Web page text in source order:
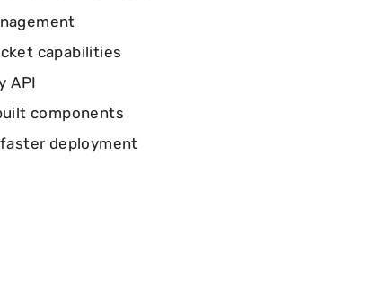
capabilities
API
components
deployment